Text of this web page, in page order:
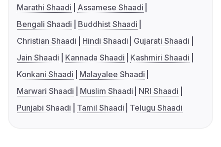
Marathi Shaadi
Assamese Shaadi
Bengali Shaadi
Buddhist Shaadi
Christian Shaadi
Hindi Shaadi
Gujarati Shaadi
Jain Shaadi
Kannada Shaadi
Kashmiri Shaadi
Konkani Shaadi
Malayalee Shaadi
Marwari Shaadi
Muslim Shaadi
NRI Shaadi
Punjabi Shaadi
Tamil Shaadi Telugu Shaadi